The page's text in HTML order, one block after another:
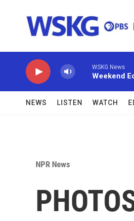
WSKG News
Weekend
NEWS LISTEN WATCH
NPR News